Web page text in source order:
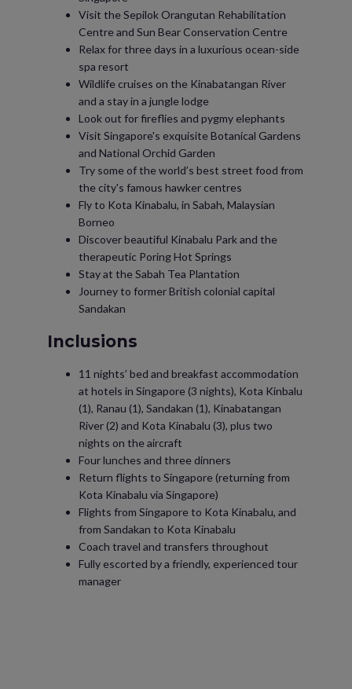
Visit the Sepilok Orangutan Rehabilitation
Centre and Sun Bear Conservation Centre
Relax for three days in a luxurious ocean-side
spa resort
Wildlife cruises on the Kinabatangan River
and a stay in a jungle lodge
Look out for fireflies and pygmy elephants
Visit Singapore's exquisite Botanical Gardens
and National Orchid Garden
Try some of the world’s best street food from
the city's famous hawker centres
Fly to Kota Kinabalu, in Sabah, Malaysian
Borneo
Discover beautiful Kinabalu Park and the
therapeutic Poring Hot Springs
Stay at the Sabah Tea Plantation
Journey to former British colonial capital
Sandakan
Inclusions
11 nights’ bed and breakfast accommodation
at hotels in Singapore (3 nights), Kota Kinbalu
(1), Ranau (1), Sandakan (1), Kinabatangan
River (2) and Kota Kinabalu (3), plus two
nights on the aircraft
Four lunches and three dinners
Return flights to Singapore (returning from
Kota Kinabalu via Singapore)
Flights from Singapore to Kota Kinabalu, and
from Sandakan to Kota Kinabalu
Coach travel and transfers throughout
Fully escorted by a friendly, experienced tour
manager